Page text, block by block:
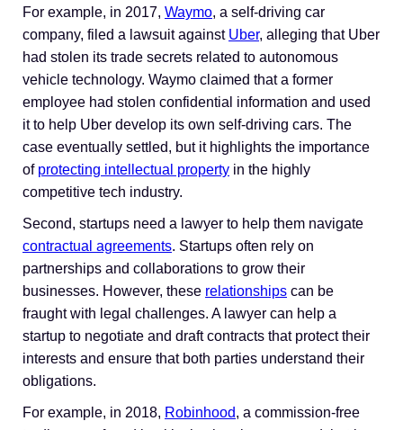
For example, in 2017, Waymo, a self-driving car
company, filed a lawsuit against Uber, alleging that Uber
had stolen its trade secrets related to autonomous
vehicle technology. Waymo claimed that a former
employee had stolen confidential information and used
it to help Uber develop its own self-driving cars. The
case eventually settled, but it highlights the importance
of protecting intellectual property in the highly
competitive tech industry.
Second, startups need a lawyer to help them navigate
contractual agreements. Startups often rely on
partnerships and collaborations to grow their
businesses. However, these relationships can be
fraught with legal challenges. A lawyer can help a
startup to negotiate and draft contracts that protect their
interests and ensure that both parties understand their
obligations.
For example, in 2018, Robinhood, a commission-free